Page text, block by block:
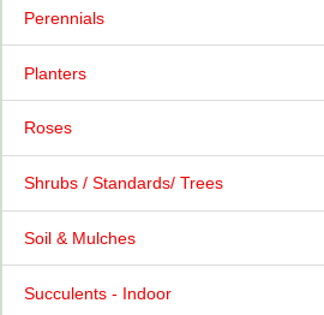
Perennials
Planters
Roses
Shrubs / Standards/ Trees
Soil & Mulches
Succulents - Indoor